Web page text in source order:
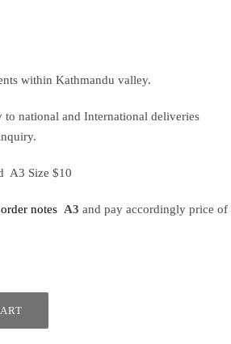
within Kathmandu valley.
to national and International deliveries
A3 Size $10
notes A3 and pay accordingly price of